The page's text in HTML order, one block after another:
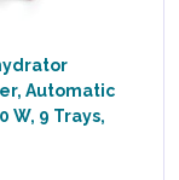
Automatic
W, 9 Trays,